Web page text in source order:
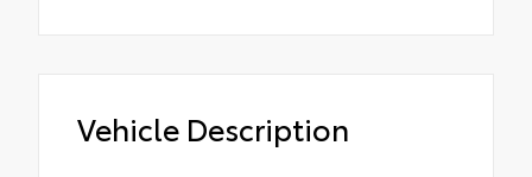
Vehicle Description